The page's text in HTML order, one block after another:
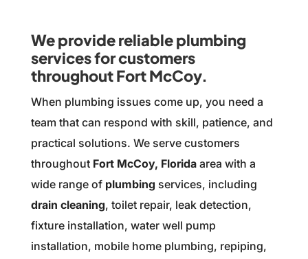
We provide reliable plumbing
services for customers
throughout Fort McCoy.
When plumbing issues come up, you need a
team that can respond with skill, patience, and
practical solutions. We serve customers
throughout Fort McCoy, Floridaarea with a
wide range of plumbing services, including
drain cleaning, toilet repair, leak detection,
fixture installation, water well pump
installation, mobile home plumbing, repiping,